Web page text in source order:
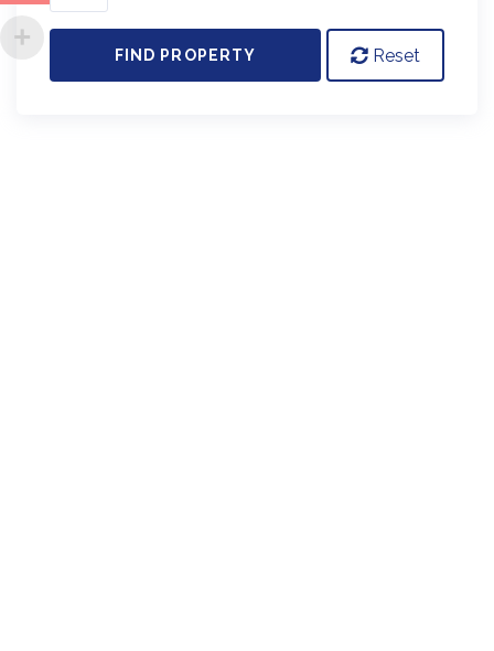
FIND PROPERTY Reset